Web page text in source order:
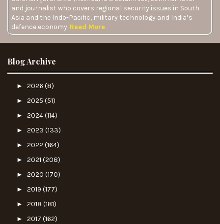
and journalist who covers regional security issues in South
Asia and the Indo-Pacific, military technology and India’s
defence economy. Read More
Blog Archive
► 2026 (8)
► 2025 (51)
► 2024(114)
► 2023 (133)
► 2022 (164)
► 2021 (208)
► 2020 (170)
► 2019 (177)
► 2018 (181)
► 2017 (162)